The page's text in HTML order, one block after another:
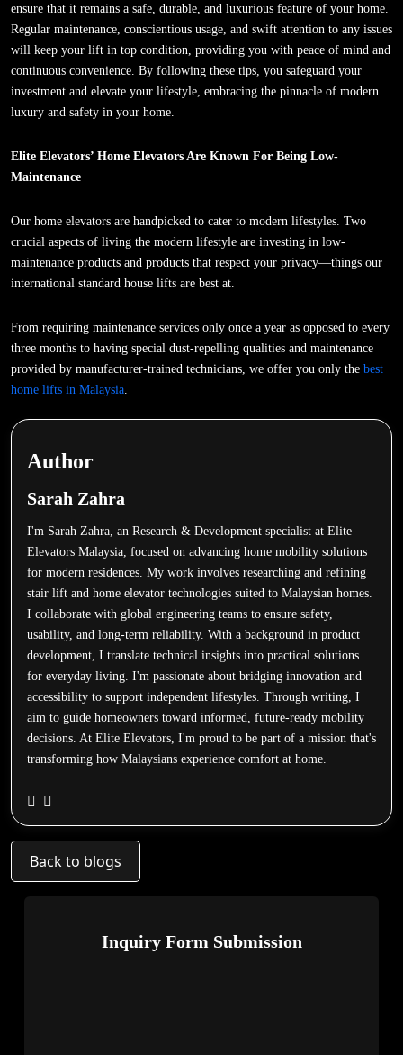
ensure that it remains a safe, durable, and luxurious feature of your home.
Regular maintenance, conscientious usage, and swift attention to any issues
will keep your lift in top condition, providing you with peace of mind and
continuous convenience. By following these tips, you safeguard your
investment and elevate your lifestyle, embracing the pinnacle of modern
luxury and safety in your home.
Elite Elevators’ Home Elevators Are Known For Being Low-
Maintenance
Our home elevators are handpicked to cater to modern lifestyles. Two
crucial aspects of living the modern lifestyle are investing in low-
maintenance products and products that respect your privacy—things our
international standard house lifts are best at.
From requiring maintenance services only once a year as opposed to every
three months to having special dust-repelling qualities and maintenance
provided by manufacturer-trained technicians, we offer you only the best
home lifts in Malaysia
Author
Sarah Zahra
I'm Sarah Zahra, an Research & Development specialist at Elite
Elevators Malaysia, focused on advancing home mobility solutions
for modern residences. My work involves researching and refining
stair lift and home elevator technologies suited to Malaysian homes.
I collaborate with global engineering teams to ensure safety,
usability, and long-term reliability. With a background in product
development, I translate technical insights into practical solutions
for everyday living. I'm passionate about bridging innovation and
accessibility to support independent lifestyles. Through writing, I
aim to guide homeowners toward informed, future-ready mobility
decisions. At Elite Elevators, I'm proud to be part of a mission that's
transforming how Malaysians experience comfort at home.
Back to blogs
Inquiry Form Submission